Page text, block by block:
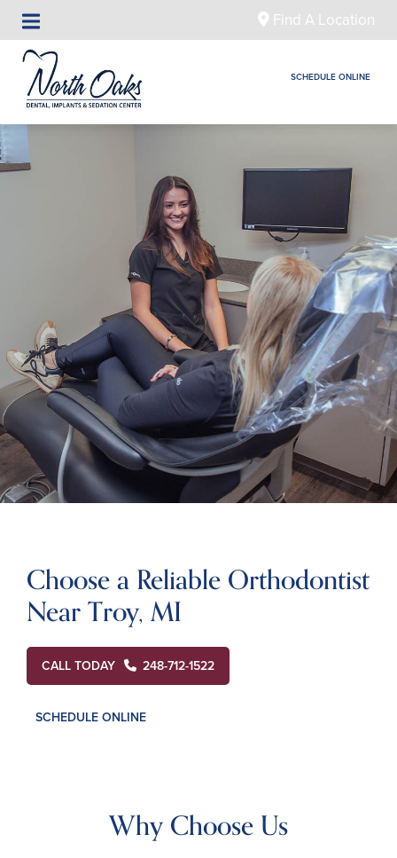
Find A Location
SCHEDULE ONLINE
Choose a Reliable Orthodontist
Near Troy, MI
SCHEDULE ONLINE
CALL TODAY 248-712-1522
Why Choose Us